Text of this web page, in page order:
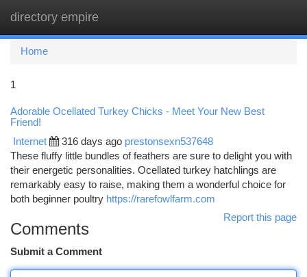
directory empire
Home
1
Adorable Ocellated Turkey Chicks - Meet Your New Best
Friend!
Internet 316 days ago prestonsexn537648
These fluffy little bundles of feathers are sure to delight you with
their energetic personalities. Ocellated turkey hatchlings are
remarkably easy to raise, making them a wonderful choice for
both beginner poultry https://rarefowlfarm.com
Report this page
Comments
Submit a Comment